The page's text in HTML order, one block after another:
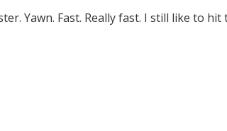
Yawn. Fast. Really fast. I still like to